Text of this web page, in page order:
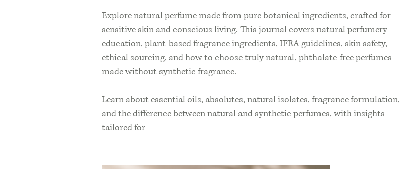
Explore natural perfume made from pure botanical ingredients, crafted for
sensitive skin and conscious living. This journal covers natural perfumery
education, plant-based fragrance ingredients, IFRA guidelines, skin safety,
ethical sourcing, and how to choose truly natural, phthalate-free perfumes
made without synthetic fragrance.
Learn about essential oils, absolutes, natural isolates, fragrance formulation,
and the difference between natural and synthetic perfumes, with insights
tailored for